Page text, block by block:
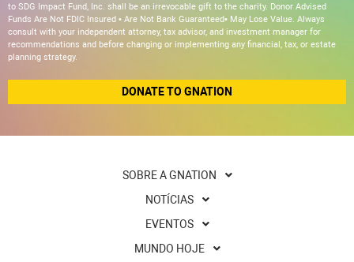
to SDG Impact Fund, Inc. shall be an irrevocable gift to the charity. Donor Advised
Funds Are Not FDIC Insured • Are Not Bank Guaranteed• May Lose Value. Always
consult with your independent attorney, tax advisor, and investment manager for
recommendations and before changing or implementing any financial, tax, or estate
planning strategy.
DONATE TO GNATION
SOBRE A GNATION
NOTÍCIAS
EVENTOS
MUNDO HOJE